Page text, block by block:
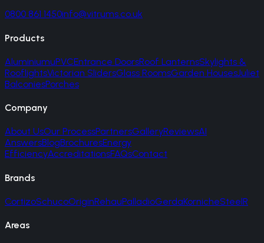
0800 861 1450info@vitrums.co.uk
Products
AluminiumuPVCEntrance DoorsRoof LanternsSkylights &
RooflightsVictorian SlidersGlass RoomsGarden HousesJuliet
BalconiesPorches
Company
About UsOur ProcessPartnersGalleryReviewsAI
AnswersBlogBrochuresEnergy
EfficiencyAccreditationsFAQsContact
Brands
CortizoSchucoOriginRehauPalladioGerdaKornicheSteelR
Areas